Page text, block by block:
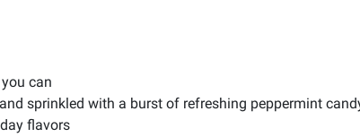
can
sprinkled with a burst of refreshing peppermint
flavors